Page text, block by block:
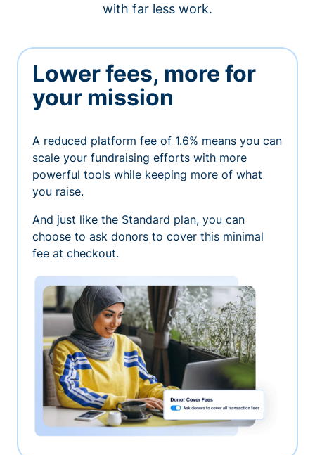
with far less work.
Lower fees, more for
your mission
A reduced platform fee of 1.6% means you can
scale your fundraising efforts with more
powerful tools while keeping more of what
you raise.
And just like the Standard plan, you can
choose to ask donors to cover this minimal
fee at checkout.